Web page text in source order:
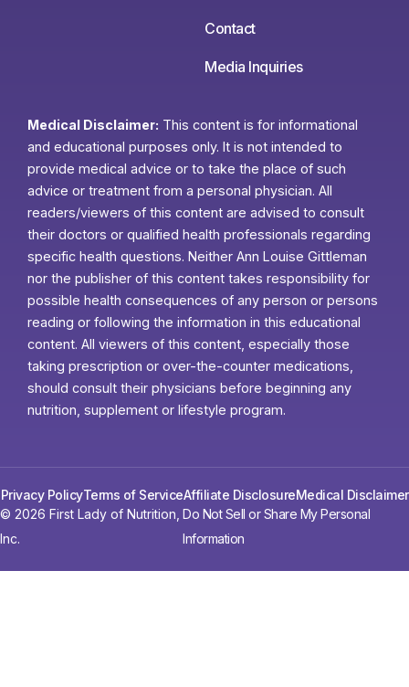
Contact
Media Inquiries
Medical Disclaimer: This content is for informational
and educational purposes only. It is not intended to
provide medical advice or to take the place of such
advice or treatment from a personal physician. All
readers/viewers of this content are advised to consult
their doctors or qualified health professionals regarding
specific health questions. Neither Ann Louise Gittleman
nor the publisher of this content takes responsibility for
possible health consequences of any person or persons
reading or following the information in this educational
content. All viewers of this content, especially those
taking prescription or over-the-counter medications,
should consult their physicians before beginning any
nutrition, supplement or lifestyle program.
© 2026 First Lady of Nutrition,
Inc.
Do Not Sell or Share My Personal
Information
Privacy PolicyTerms of ServiceAffiliate DisclosureMedical Disclaimer